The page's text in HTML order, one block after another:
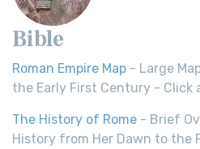
Bible
Roman Empire Map - Large
the Early First Century - Click
The History of Rome - Brief
History from Her Dawn to the